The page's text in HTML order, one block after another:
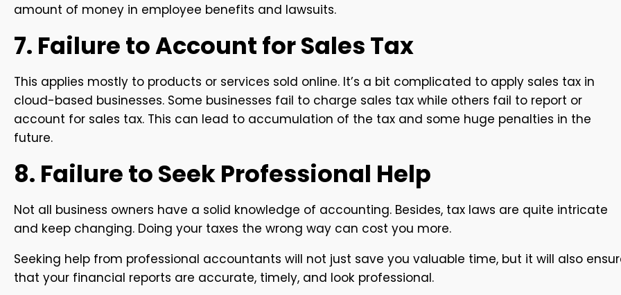
amount of money in employee benefits and lawsuits.
7. Failure to Account for Sales Tax
This applies mostly to products or services sold online. It’s a bit complicated to apply sales tax in
cloud-based businesses. Some businesses fail to charge sales tax while others fail to report or
account for sales tax. This can lead to accumulation of the tax and some huge penalties in the
future.
8. Failure to Seek Professional Help
Not all business owners have a solid knowledge of accounting. Besides, tax laws are quite intricate
and keep changing. Doing your taxes the wrong way can cost you more.
Seeking help from professional accountants will not just save you valuable time, but it will also
that your financial reports are accurate, timely, and look professional.